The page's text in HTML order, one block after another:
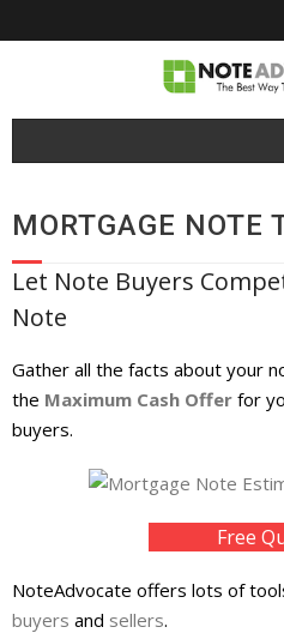
Why NoteAdvocate?
- Why Sell A Note?
Tools & Resources
- Note Selling FAQs
- Mortgage Note App
- Contact Us
MORTGAGE NOTE
Let Note Buyers
Note
Gather all the facts about your
the Maximum Cash Offer for
buyers.
Free
NoteAdvocate offers lots of
buyers and sellers.